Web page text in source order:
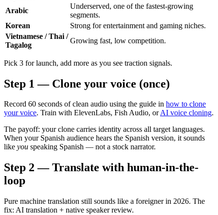
Arabic
Underserved, one of the fastest-growing
segments.
Korean
Strong for entertainment and gaming niches.
Vietnamese / Thai /
Tagalog
Growing fast, low competition.
Pick 3 for launch, add more as you see traction signals.
Step 1 — Clone your voice (once)
Record 60 seconds of clean audio using the guide in how to clone
your voice. Train with ElevenLabs, Fish Audio, orAI voice cloning.
The payoff: your clone carries identity across all target languages.
When your Spanish audience hears the Spanish version, it sounds
like you speaking Spanish — not a stock narrator.
Step 2 — Translate with human-in-the-
loop
Pure machine translation still sounds like a foreigner in 2026. The
fix: AI translation + native speaker review.